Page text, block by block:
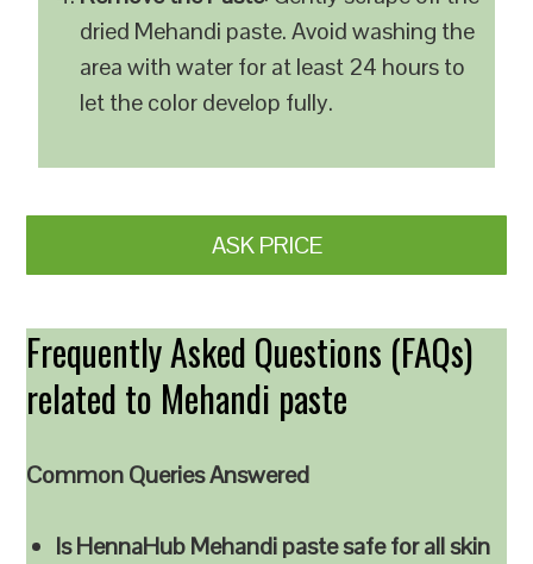
dried Mehandi paste. Avoid washing the
area with water for at least 24 hours to
let the color develop fully.
ASK PRICE
Frequently Asked Questions (FAQs)
related to Mehandi paste
Common Queries Answered
Is HennaHub Mehandi paste safe for all skin